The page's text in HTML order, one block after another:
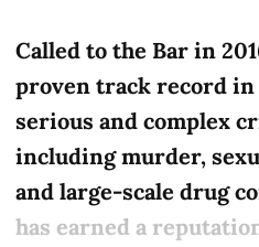
Called to the Bar in
proven track record in
serious and complex
including murder,
and large-scale drug
has earned a